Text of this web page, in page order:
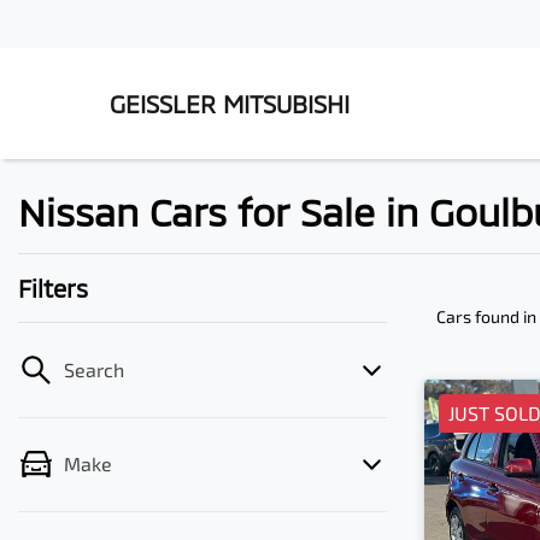
GEISSLER MITSUBISHI
Nissan Cars for Sale in
Filters
Search
Make
Cars found
JUST SOLD